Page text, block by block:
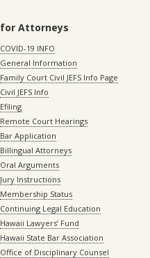
for Attorneys
COVID-19 INFO
General Information
Family Court Civil JEFS Info Page
Civil JEFS Info
Efiling
Remote Court Hearings
Bar Application
Billingual Attorneys
Oral Arguments
Jury Instructions
Membership Status
Continuing Legal Education
Hawaii Lawyers’ Fund
Hawaii State Bar Association
Office of Disciplinary Counsel